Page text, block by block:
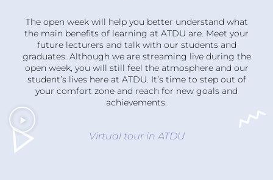
The open week will help you better understand what
the main benefits of learning at ATDU are. Meet your
future lecturers and talk with our students and
graduates. Although we are streaming live during the
open week, you will still feel the atmosphere and our
student’s lives here at ATDU. It’s time to step out of
your comfort zone and reach for new goals and
achievements.
Virtual tour in ATDU